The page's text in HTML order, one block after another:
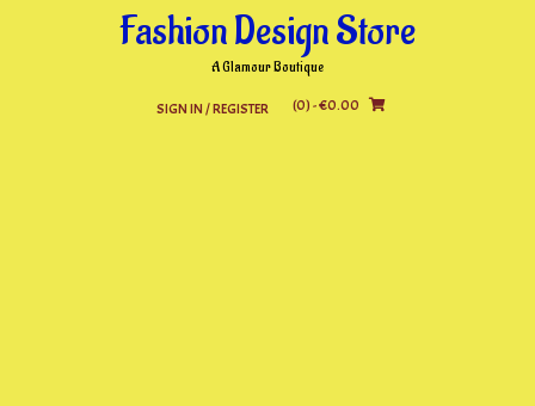
Fashion Design Store
A Glamour Boutique
SIGN IN / REGISTER (0)- €0.00